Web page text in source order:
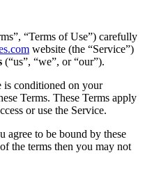
“Terms of Use”) carefully
website (the “Service”)
(“us”, “we”, or “our”).
is conditioned on your
Terms. These Terms apply
or use the Service.
agree to be bound by these
the terms then you may not